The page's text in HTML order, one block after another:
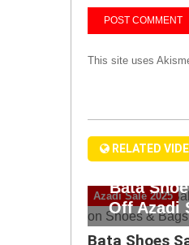
This site uses
RELATED
Azadi Sale 2025
Bata
Off Azadi
Bata Shoes